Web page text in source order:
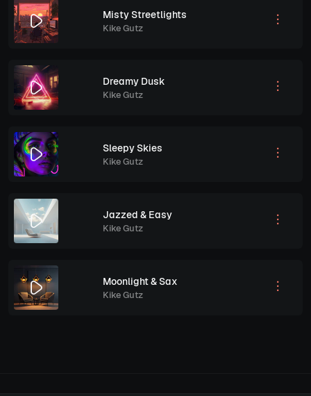
Misty Streetlights
Kike Gutz
Dreamy Dusk
Kike Gutz
Sleepy Skies
Kike Gutz
Jazzed & Easy
Kike Gutz
Moonlight & Sax
Kike Gutz